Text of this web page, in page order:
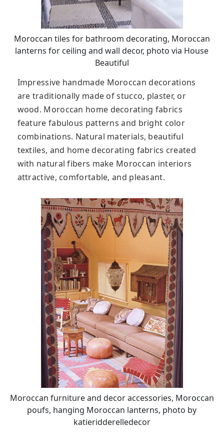
Moroccan tiles for bathroom decorating, Moroccan
lanterns for ceiling and wall decor, photo via House
Beautiful
Impressive handmade Moroccan decorations
are traditionally made of stucco, plaster, or
wood. Moroccan home decorating fabrics
feature fabulous patterns and bright color
combinations. Natural materials, beautiful
textiles, and home decorating fabrics created
with natural fibers make Moroccan interiors
attractive, comfortable, and pleasant.
Moroccan furniture and decor accessories, Moroccan
poufs, hanging Moroccan lanterns, photo by
katieridderelledecor